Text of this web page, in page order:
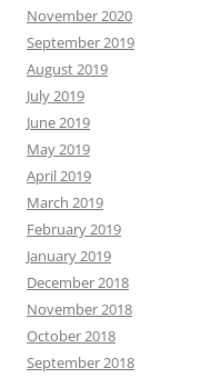
November 2020
September 2019
August 2019
July 2019
June 2019
May 2019
April 2019
March 2019
February 2019
January 2019
December 2018
November 2018
October 2018
September 2018